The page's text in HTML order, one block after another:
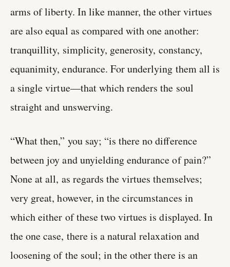
arms of liberty. In like manner, the other virtues
are also equal as compared with one another:
tranquillity, simplicity, generosity, constancy,
equanimity, endurance. For underlying them all is
a single virtue—that which renders the soul
straight and unswerving.
“What then,” you say; “is there no difference
between joy and unyielding endurance of pain?”
None at all, as regards the virtues themselves;
very great, however, in the circumstances in
which either of these two virtues is displayed. In
the one case, there is a natural relaxation and
loosening of the soul; in the other there is an